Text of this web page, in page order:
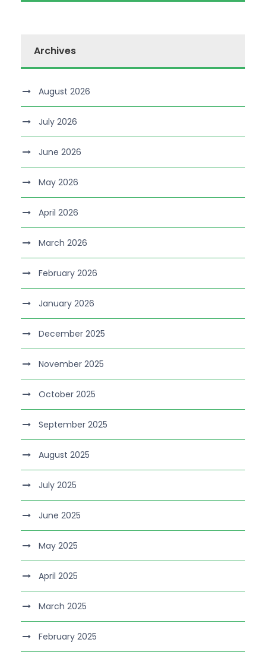
Archives
August 2026
July 2026
June 2026
May 2026
April 2026
March 2026
February 2026
January 2026
December 2025
November 2025
October 2025
September 2025
August 2025
July 2025
June 2025
May 2025
April 2025
March 2025
February 2025